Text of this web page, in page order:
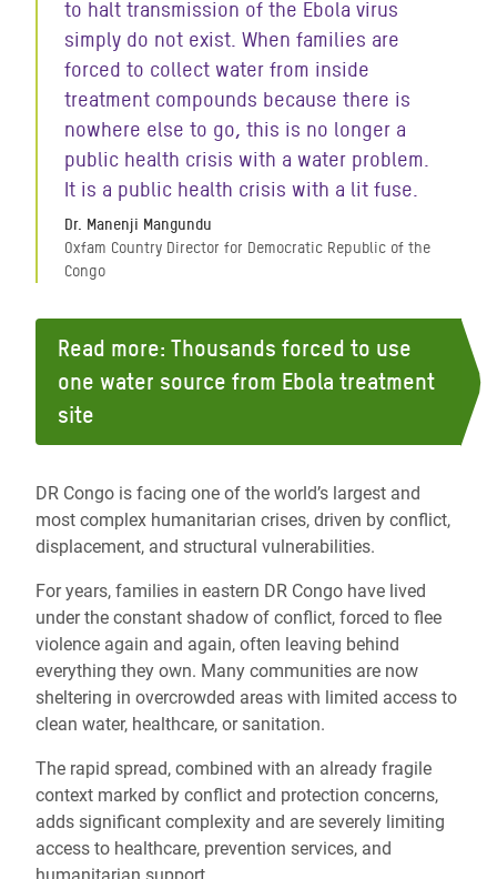
to halt transmission of the Ebola virus
simply do not exist. When families are
forced to collect water from inside
treatment compounds because there is
nowhere else to go, this is no longer a
public health crisis with a water problem.
It is a public health crisis with a lit fuse.
Dr. Manenji Mangundu
Oxfam Country Director for Democratic Republic of the
Congo
Read more: Thousands forced to use
one water source from Ebola treatment
site
DR Congo is facing one of the world’s largest and
most complex humanitarian crises, driven by conflict,
displacement, and structural vulnerabilities.
For years, families in eastern DR Congo have lived
under the constant shadow of conflict, forced to flee
violence again and again, often leaving behind
everything they own. Many communities are now
sheltering in overcrowded areas with limited access to
clean water, healthcare, or sanitation.
The rapid spread, combined with an already fragile
context marked by conflict and protection concerns,
adds significant complexity and are severely limiting
access to healthcare, prevention services, and